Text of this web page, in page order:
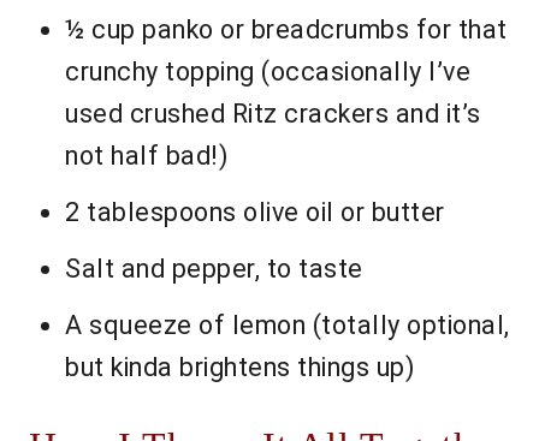
½ cup panko or breadcrumbs for that
crunchy topping (occasionally I’ve
used crushed Ritz crackers and it’s
not half bad!)
2 tablespoons olive oil or butter
Salt and pepper, to taste
A squeeze of lemon (totally optional,
but kinda brightens things up)